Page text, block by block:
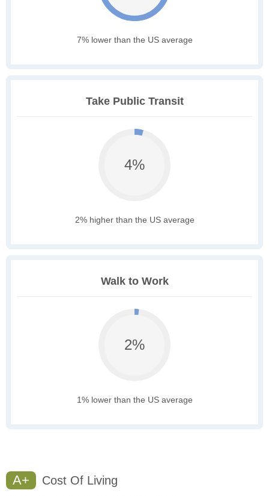
7% lower than the US average
Take Public Transit
4%
2% higher than the US average
Walk to Work
2%
1% lower than the US average
A+ Cost Of Living